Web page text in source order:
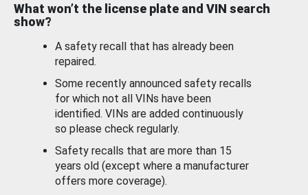
What won’t the license plate and VIN search
show?
A safety recall that has already been
repaired.
Some recently announced safety recalls
for which not all VINs have been
identified. VINs are added continuously
so please check regularly.
Safety recalls that are more than 15
years old (except where a manufacturer
offers more coverage).